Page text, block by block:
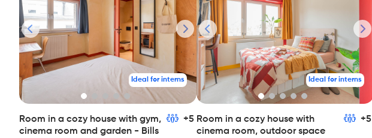
Ideal for interns
Room in a cozy house with gym,
cinema room and garden - Bills
+5
Ideal for interns
Room in a cozy house with
cinema room, outdoor space
+5